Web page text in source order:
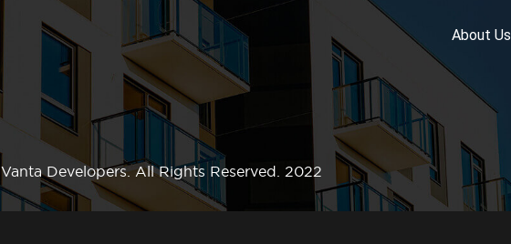
About Us
Vanta Developers. All Rights Reserved. 2022